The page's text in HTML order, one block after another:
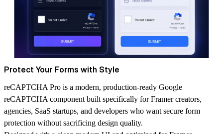
Protect Your Forms with Style
reCAPTCHA Pro is a modern, production-ready Google
reCAPTCHA component built specifically for Framer creators,
agencies, SaaS startups, and developers who want secure form
protection without sacrificing design quality.